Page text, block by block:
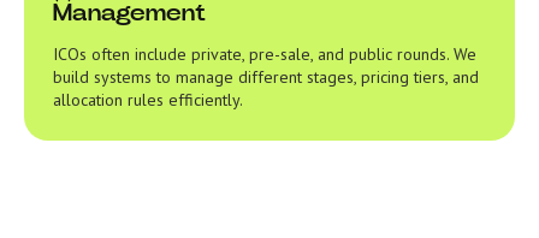
Management
ICOs often include private, pre-sale, and public rounds. We
build systems to manage different stages, pricing tiers, and
allocation rules efficiently.